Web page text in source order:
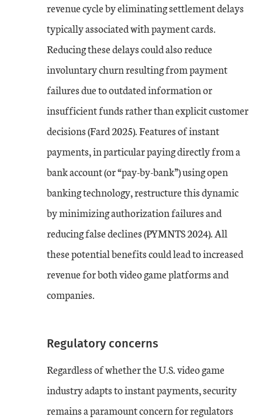
revenue cycle by eliminating settlement delays
typically associated with payment cards.
Reducing these delays could also reduce
involuntary churn resulting from payment
failures due to outdated information or
insufficient funds rather than explicit customer
decisions (Fard 2025). Features of instant
payments, in particular paying directly from a
bank account (or “pay-by-bank”) using open
banking technology, restructure this dynamic
by minimizing authorization failures and
reducing false declines (PYMNTS 2024). All
these potential benefits could lead to increased
revenue for both video game platforms and
companies.
Regulatory concerns
Regardless of whether the U.S. video game
industry adapts to instant payments, security
remains a paramount concern for regulators